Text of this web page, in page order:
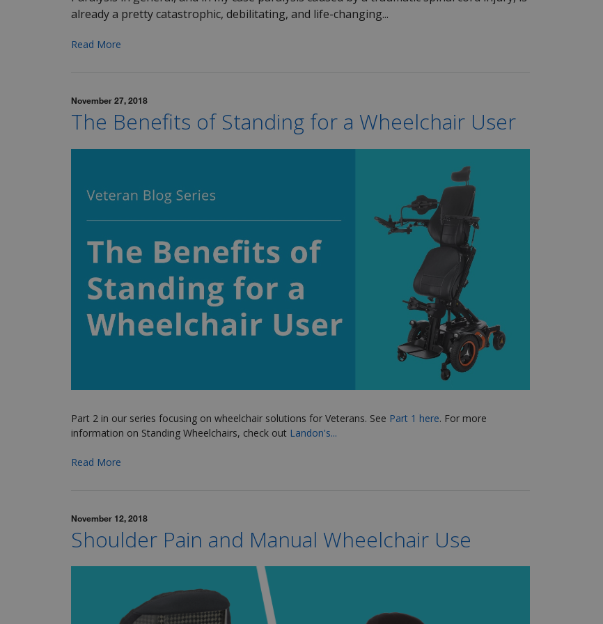
already a pretty catastrophic, debilitating, and life-changing...
Read More
November 27, 2018
The Benefits of Standing for a Wheelchair User
Part 2 in our series focusing on wheelchair solutions for Veterans. See Part 1 here. For more
information on Standing Wheelchairs, check out Landon's...
Read More
November 12, 2018
Shoulder Pain and Manual Wheelchair Use